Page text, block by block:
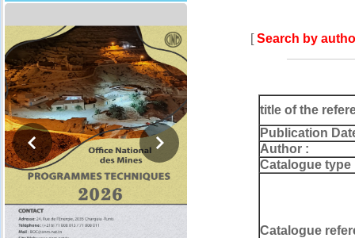
Technical Program
[Search by
title of the
Publication
Author :
Catalogue type
Catalogue